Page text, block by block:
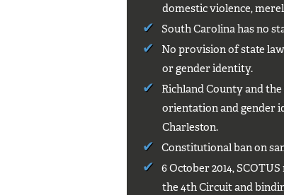
domestic violence,
South Carolina has no
No provision of state
or gender identity.
Richland County and
orientation and gender
Charleston.
Constitutional ban on
6 October 2014,
the 4th Circuit and